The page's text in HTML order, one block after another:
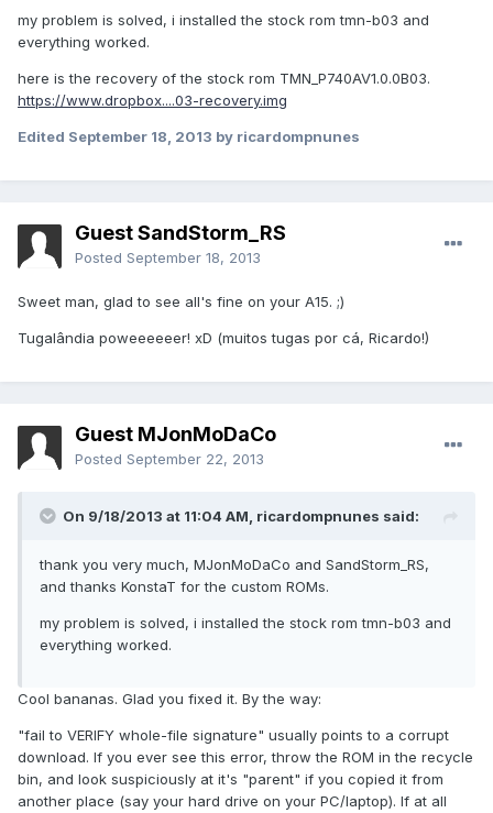
my problem is solved, i installed the stock rom tmn-b03 and
everything worked.
here is the recovery of the stock rom TMN_P740AV1.0.0B03.
https://www.dropbox....03-recovery.img
Edited September 18, 2013 by ricardompnunes
Guest SandStorm_RS
Posted September 18, 2013
Sweet man, glad to see all's fine on your A15. ;)
Tugalândia poweeeeeer! xD (muitos tugas por cá, Ricardo!)
Guest MJonMoDaCo
Posted September 22, 2013
On 9/18/2013 at 11:04 AM, ricardompnunes said:
thank you very much, MJonMoDaCo and SandStorm_RS,
and thanks KonstaT for the custom ROMs.
my problem is solved, i installed the stock rom tmn-b03 and
everything worked.
Cool bananas. Glad you fixed it. By the way:
"fail to VERIFY whole-file signature" usually points to a corrupt
download. If you ever see this error, throw the ROM in the recycle
bin, and look suspiciously at it's "parent" if you copied it from
another place (say your hard drive on your PC/laptop). If at all